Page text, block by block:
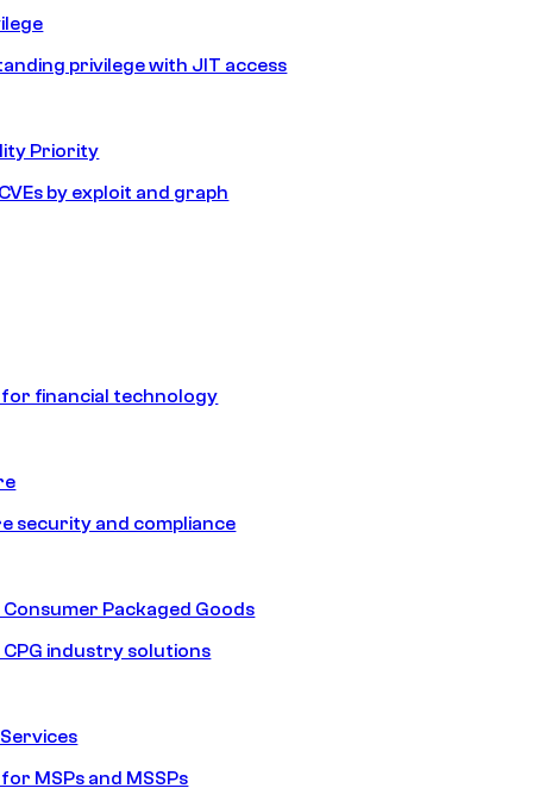
privilege with JIT access
Priority
by exploit and graph
financial technology
security and compliance
Consumer Packaged Goods
CPG industry solutions
MSPs and MSSPs